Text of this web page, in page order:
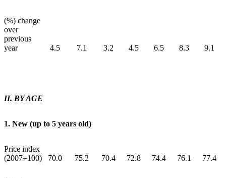
(%) change
over
previous
year
4.5 7.1 3.2 4.5 6.5 8.3 9.1
II. BY AGE
1. New (up to 5 years old)
Price index
(2007=100)
70.0 75.2 70.4 72.8 74.4 76.1 77.4